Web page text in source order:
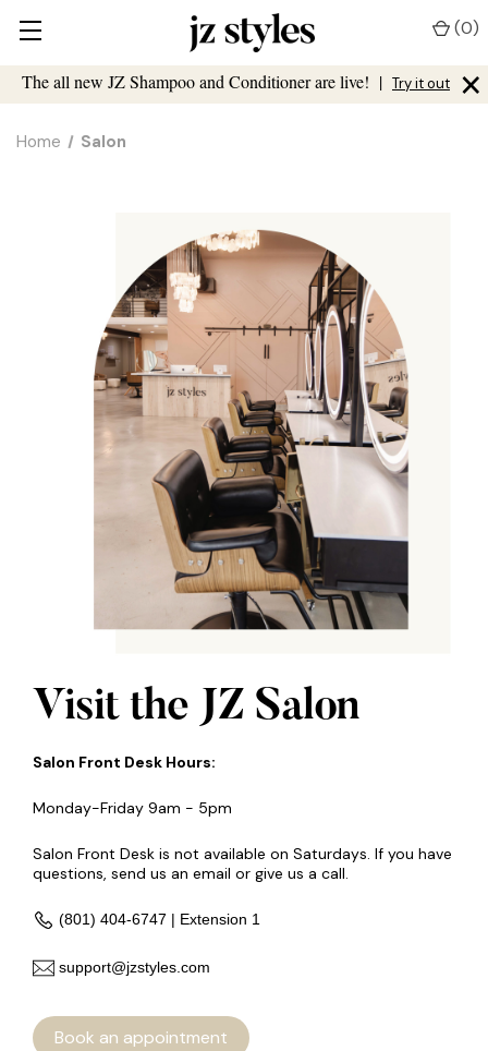
The all new JZ Shampoo and Conditioner are live! | Try it out ×
(0)
Home Salon
Visit the JZ Salon
Salon Front Desk Hours:
Monday-Friday 9am - 5pm
Salon Front Desk is not available on Saturdays. If you have
questions, send us an email or give us a call.
(801) 404-6747 | Extension 1
support@jzstyles.com
Book an appointment